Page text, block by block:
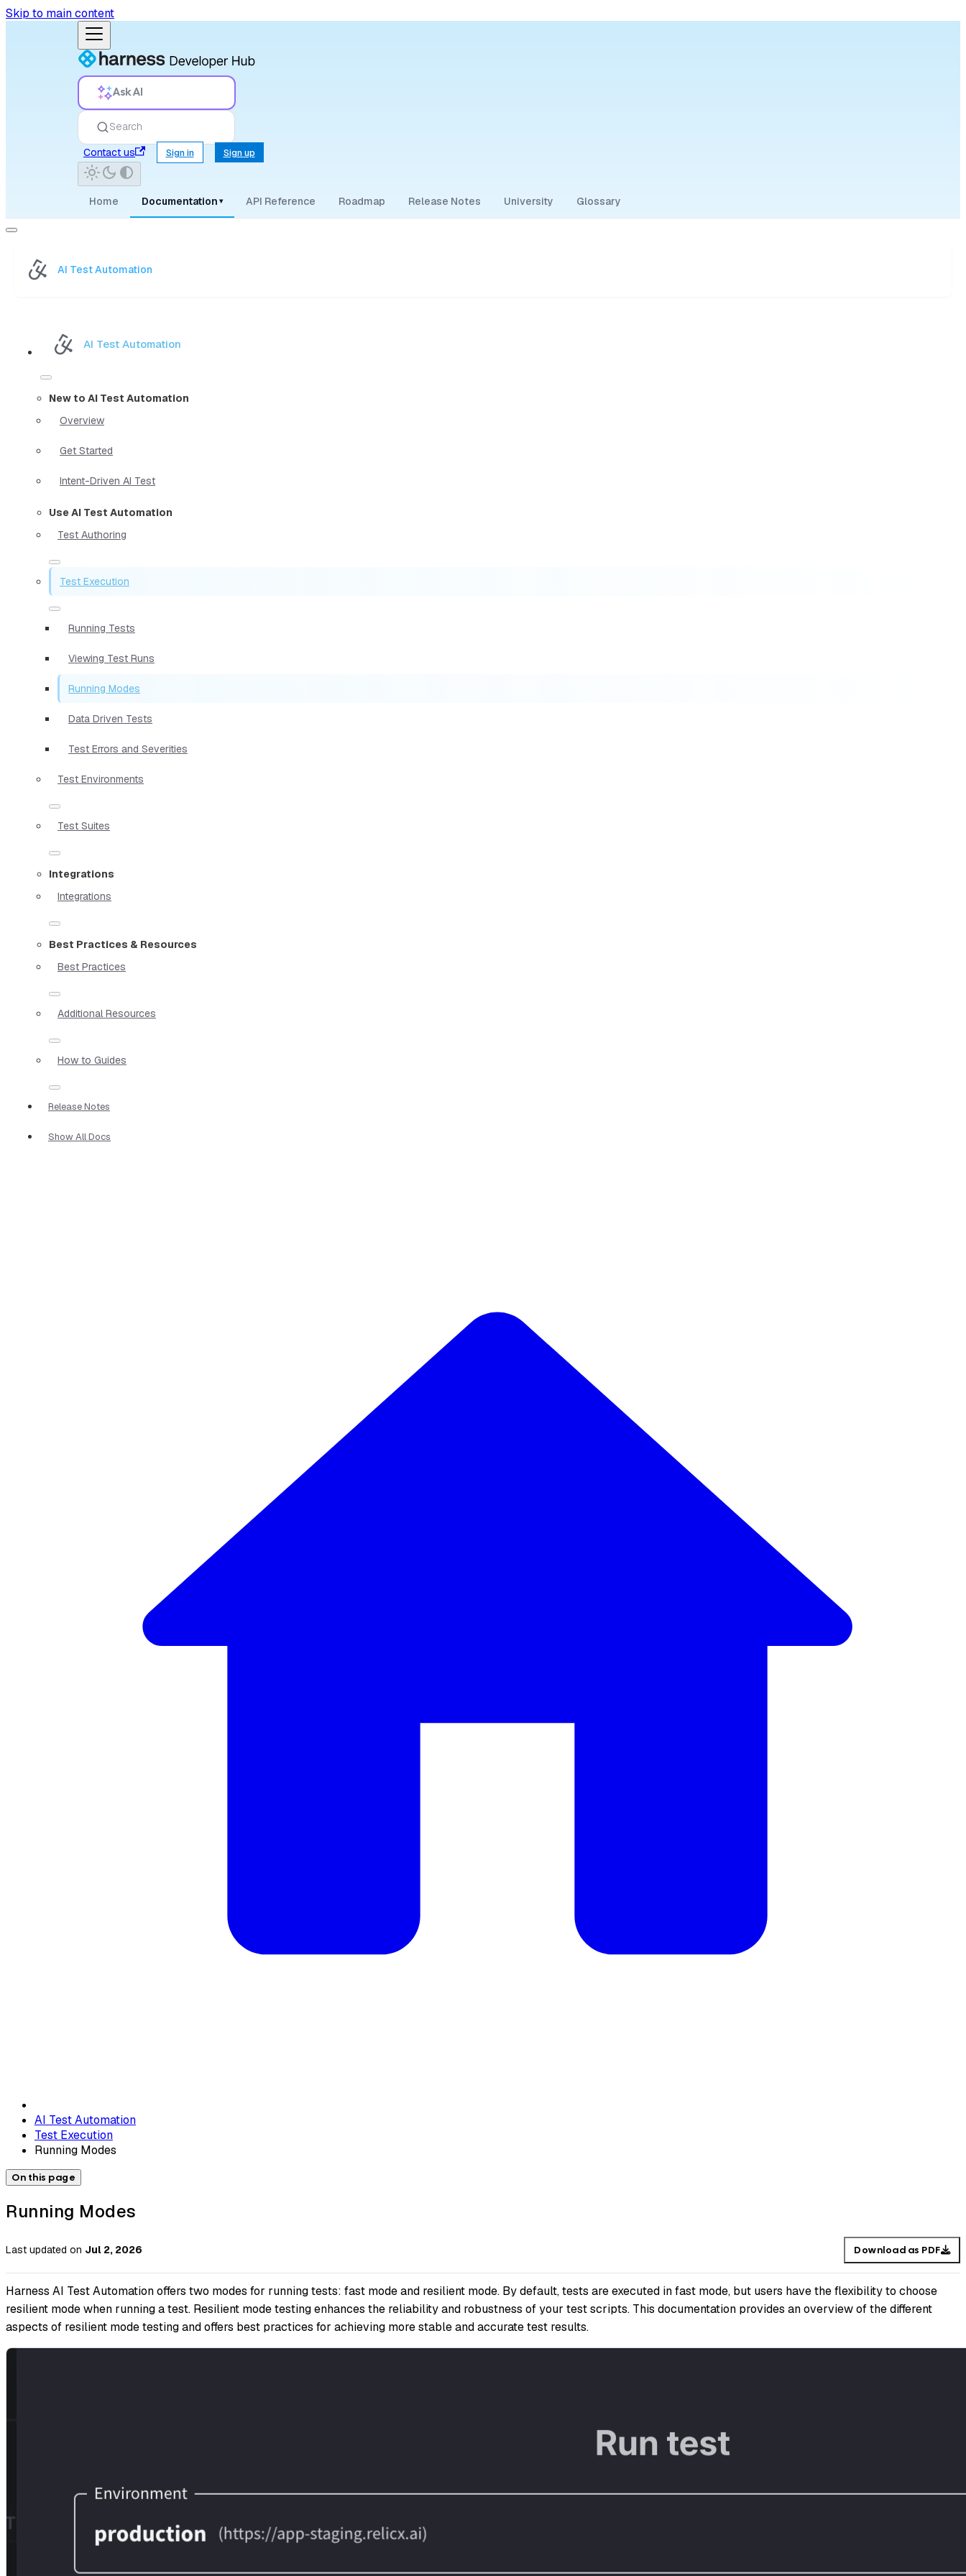
Skip to main content
Ask AI
Search
Contact us
Sign in Sign up
Home Documentation ▾ API Reference Roadmap Release Notes University Glossary
AI Test Automation
AI Test Automation
New to AI Test Automation
Overview
Get Started
Intent-Driven AI Test
Use AI Test Automation
Test Authoring
Test Execution
Running Tests
Viewing Test Runs
Running Modes
Data Driven Tests
Test Errors and Severities
Test Environments
Test Suites
Integrations
Integrations
Best Practices & Resources
Best Practices
Additional Resources
How to Guides
Release Notes
Show All Docs
AI Test Automation
Test Execution
Running Modes
On this page
Running Modes
Last updated on Jul 2, 2026 Download as PDF
Harness AI Test Automation offers two modes for running tests: fast mode and resilient mode. By default, tests are executed in fast mode, but users have the flexibility to choose
resilient mode when running a test. Resilient mode testing enhances the reliability and robustness of your test scripts. This documentation provides an overview of the different
aspects of resilient mode testing and offers best practices for achieving more stable and accurate test results.